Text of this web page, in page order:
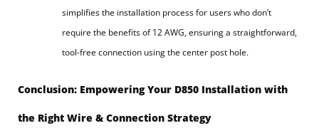
simplifies the installation process for users who don’t
require the benefits of 12 AWG, ensuring a straightforward,
tool-free connection using the center post hole.
Conclusion: Empowering Your D850 Installation with
the Right Wire & Connection Strategy